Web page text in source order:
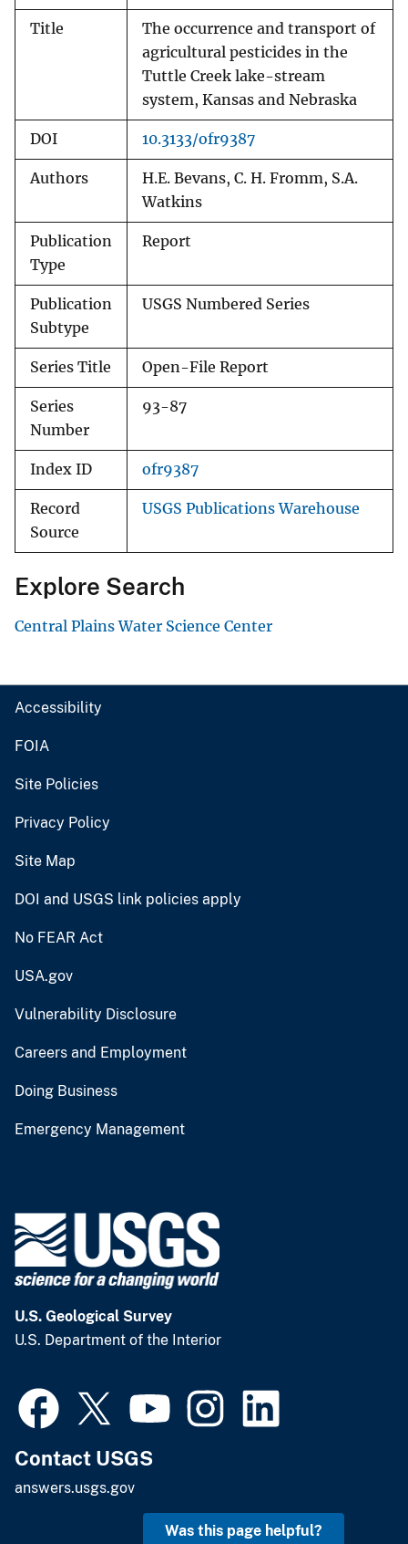
Title
The occurrence and transport of
agricultural pesticides in the
Tuttle Creek lake-stream
system, Kansas and Nebraska
DOI 10.3133/ofr9387
Authors
H.E. Bevans, C. H. Fromm, S.A.
Watkins
Publication
Type
Report
Publication
Subtype
USGS Numbered Series
Series Title Open-File Report
Series
Number
93-87
Index ID ofr9387
Record
Source
USGS Publications Warehouse
Explore Search
Central Plains Water Science Center
Accessibility
FOIA
Site Policies
Privacy Policy
Site Map
DOI and USGS link policies apply
No FEAR Act
USA.gov
Vulnerability Disclosure
Careers and Employment
Doing Business
Emergency Management
U.S. Geological Survey
U.S. Department of the Interior
Contact USGS
answers.usgs.gov
Was this page helpful?